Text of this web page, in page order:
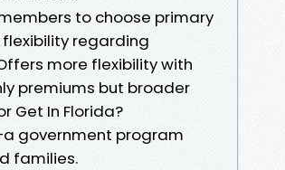
to choose primary
flexibility regarding
more flexibility with
premiums but broader
Get In Florida?
government program
families.